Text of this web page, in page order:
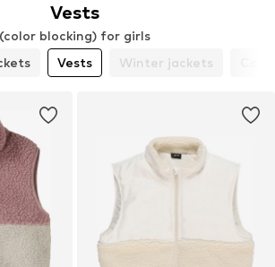
Vests
(color blocking) for girls
Vests Winter jackets